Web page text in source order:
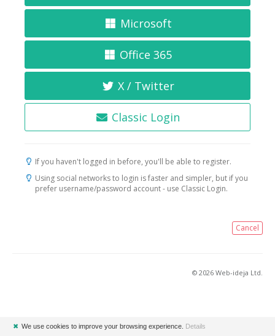
Microsoft
Office 365
X / Twitter
Classic Login
If you haven't logged in before, you'll be able to register.
Using social networks to login is faster and simpler, but if you
prefer username/password account - use Classic Login.
Cancel
© 2026 Web-ideja Ltd.
✖ We use cookies to improve your browsing experience. Details